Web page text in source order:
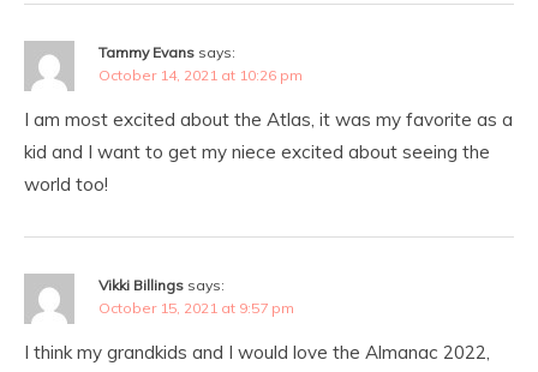
Tammy Evans says:
October 14, 2021 at 10:26 pm
I am most excited about the Atlas, it was my favorite as a
kid and I want to get my niece excited about seeing the
world too!
Vikki Billings says:
October 15, 2021 at 9:57 pm
I think my grandkids and I would love the Almanac 2022,